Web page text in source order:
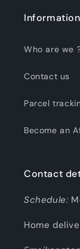
Information
Who are we
Contact us
Parcel
Become an
Contact
Schedule:
Home